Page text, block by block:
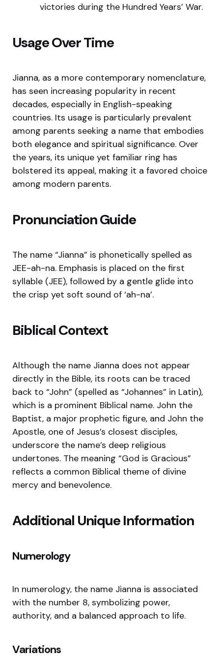
victories during the Hundred Years’ War.
Usage Over Time
Jianna, as a more contemporary nomenclature,
has seen increasing popularity in recent
decades, especially in English-speaking
countries. Its usage is particularly prevalent
among parents seeking a name that embodies
both elegance and spiritual significance. Over
the years, its unique yet familiar ring has
bolstered its appeal, making it a favored choice
among modern parents.
Pronunciation Guide
The name “Jianna” is phonetically spelled as
JEE-ah-na. Emphasis is placed on the first
syllable (JEE), followed by a gentle glide into
the crisp yet soft sound of ‘ah-na’.
Biblical Context
Although the name Jianna does not appear
directly in the Bible, its roots can be traced
back to “John” (spelled as “Johannes” in Latin),
which is a prominent Biblical name. John the
Baptist, a major prophetic figure, and John the
Apostle, one of Jesus’s closest disciples,
underscore the name’s deep religious
undertones. The meaning “God is Gracious”
reflects a common Biblical theme of divine
mercy and benevolence.
Additional Unique Information
Numerology
In numerology, the name Jianna is associated
with the number 8, symbolizing power,
authority, and a balanced approach to life.
Variations